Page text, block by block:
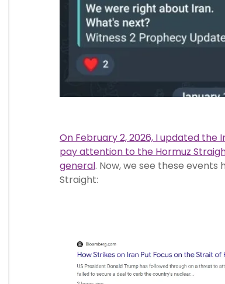
On February 2, 2026, I updated the
pay attention to the Hormuz
general. Now, we see these events
Straight: